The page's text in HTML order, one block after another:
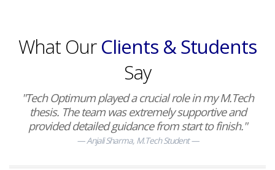
What OurClients & Students
Say
"Tech Optimum played a crucial role in my M.Tech
thesis. The team was extremely supportive and
provided detailed guidance from start to finish."
Anjali Sharma, M.Tech Student